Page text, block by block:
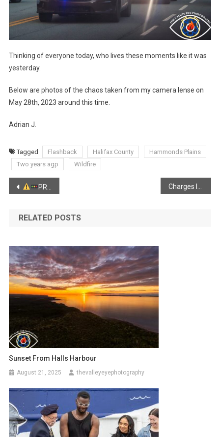
Thinking of everyone today, who lives these moments like it was
yesterday.
Below are photos of the chaos taken from my camera lense on
May 28th, 2023 around this time.
Adrian J.
Tagged Flashback Halifax County
Hammonds Plains
Two years agp
Wildfire
Post
navigation
PRO-LONGED TRAFFIC ADVISORY Kings
RELATED POSTS
Sunset From Halls Harbour
August 21, 2025 thevalleyeyephotography